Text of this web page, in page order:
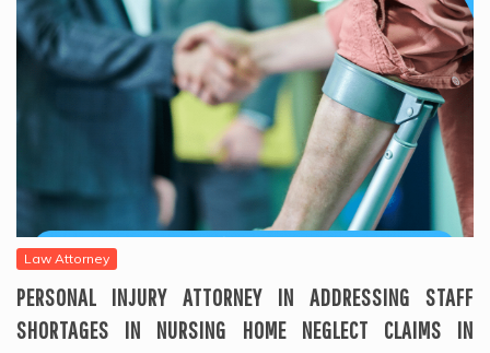
Law Attorney
PERSONAL INJURY ATTORNEY IN ADDRESSING STAFF
SHORTAGES IN NURSING HOME NEGLECT CLAIMS IN